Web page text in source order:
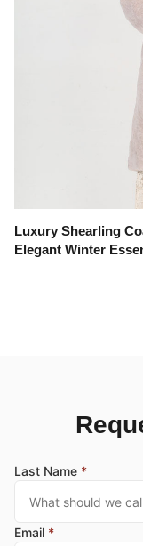
Luxury Shearling
Elegant Winter
Last Name *
Email *